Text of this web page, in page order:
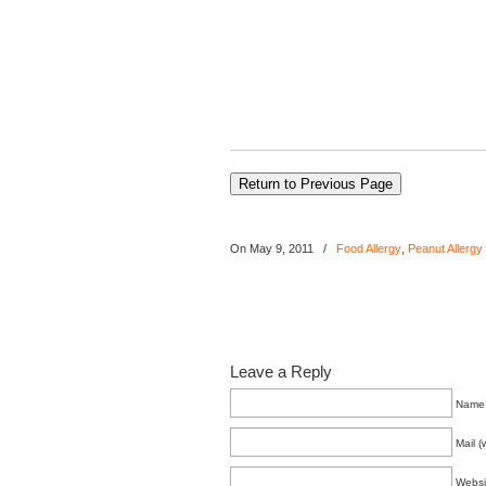
On May 9, 2011 / Food Allergy Peanut Allergy
Leave a Reply
Mail